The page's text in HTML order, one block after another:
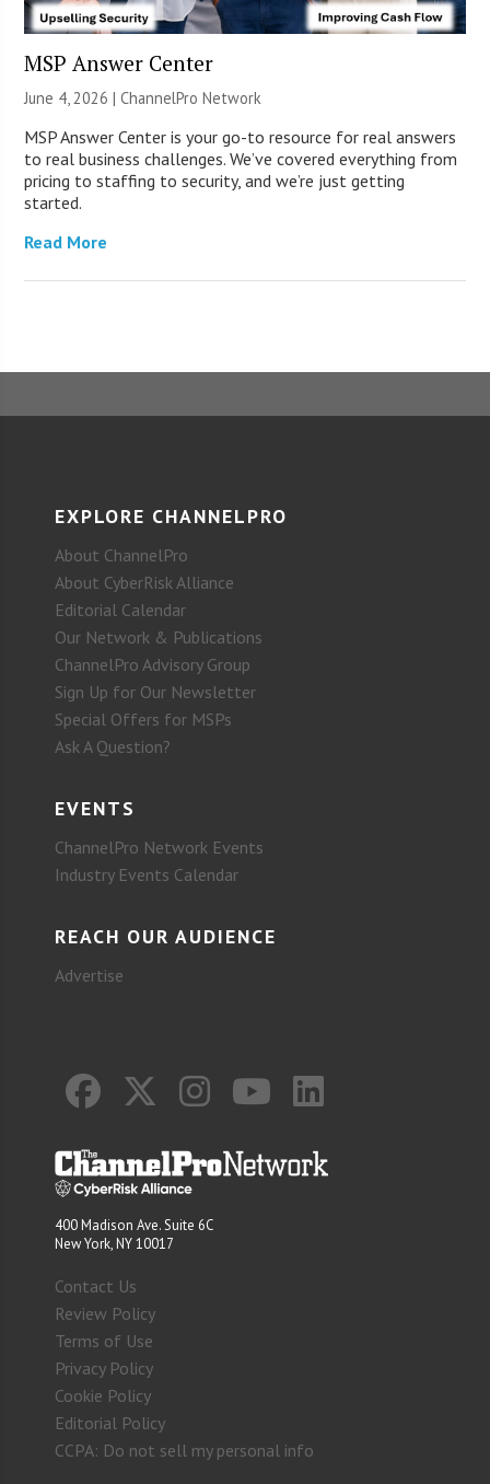
MSP Answer Center
June 4, 2026 |ChannelPro Network
MSP Answer Center is your go-to resource for real answers
to real business challenges. We’ve covered everything from
pricing to staffing to security, and we’re just getting
started.
Read More
EXPLORE CHANNELPRO
About ChannelPro
About CyberRisk Alliance
Editorial Calendar
Our Network & Publications
ChannelPro Advisory Group
Sign Up for Our Newsletter
Special Offers for MSPs
Ask A Question?
EVENTS
ChannelPro Network Events
Industry Events Calendar
REACH OUR AUDIENCE
Advertise
400 Madison Ave. Suite 6C
New York, NY 10017
Contact Us
Review Policy
Terms of Use
Privacy Policy
Cookie Policy
Editorial Policy
CCPA: Do not sell my personal info